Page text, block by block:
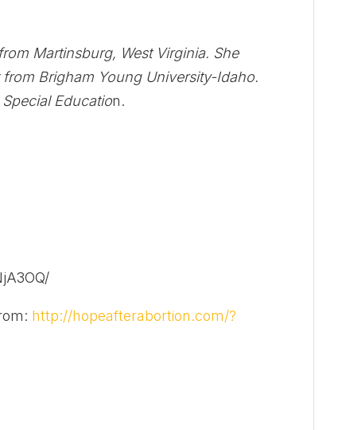
Martinsburg, West Virginia. She
Brigham Young University-Idaho.
Education.
http://hopeafterabortion.com/?